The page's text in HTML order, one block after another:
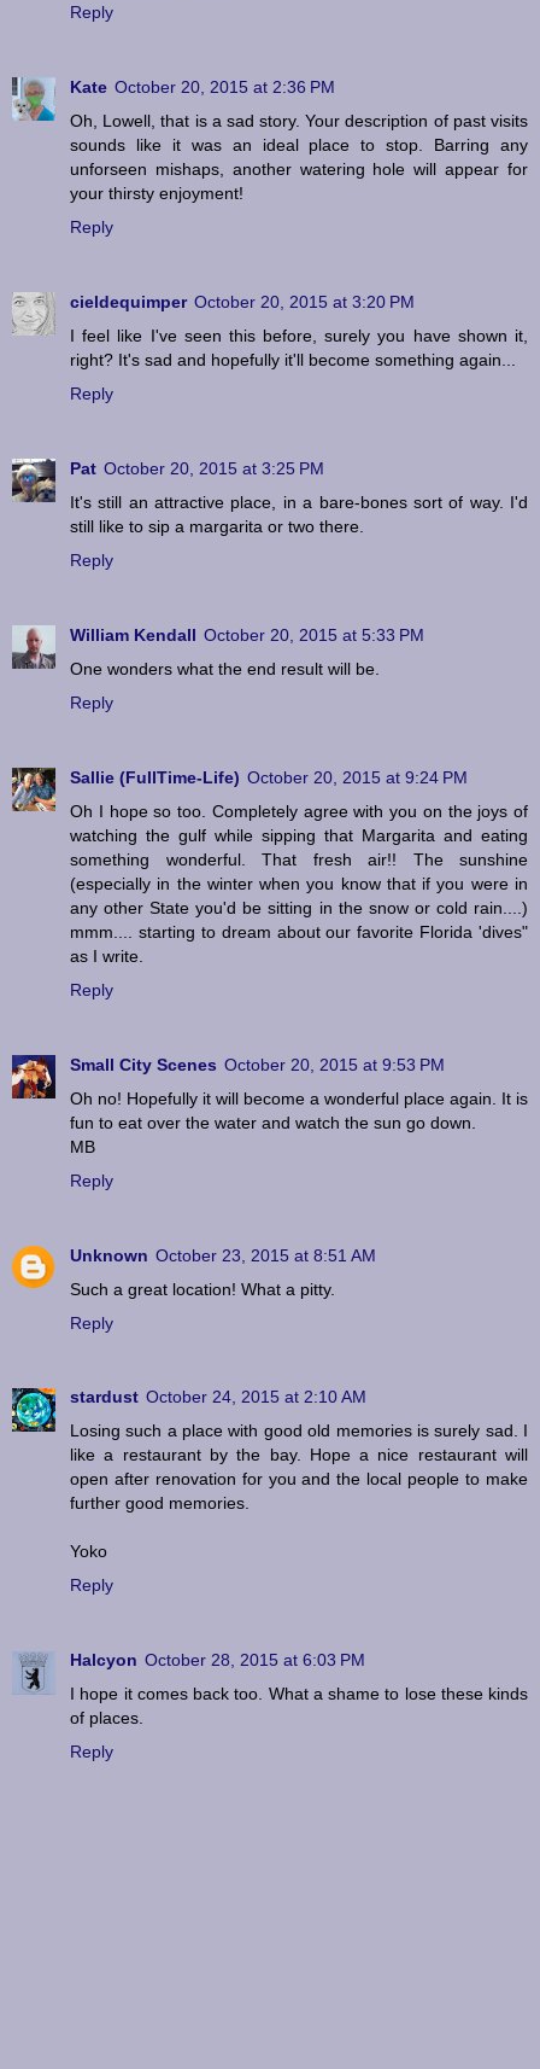
Reply
Kate October 20, 2015 at 2:36 PM
Oh, Lowell, that is a sad story. Your description of past visits
sounds like it was an ideal place to stop. Barring any
unforseen mishaps, another watering hole will appear for
your thirsty enjoyment!
Reply
cieldequimper October 20, 2015 at 3:20 PM
I feel like I've seen this before, surely you have shown it,
right? It's sad and hopefully it'll become something again...
Reply
Pat October 20, 2015 at 3:25 PM
It's still an attractive place, in a bare-bones sort of way. I'd
still like to sip a margarita or two there.
Reply
William Kendall October 20, 2015 at 5:33 PM
One wonders what the end result will be.
Reply
Sallie (FullTime-Life) October 20, 2015 at 9:24 PM
Oh I hope so too. Completely agree with you on the joys of
watching the gulf while sipping that Margarita and eating
something wonderful. That fresh air!! The sunshine
(especially in the winter when you know that if you were in
any other State you'd be sitting in the snow or cold rain....)
mmm.... starting to dream about our favorite Florida 'dives"
as I write.
Reply
Small City Scenes October 20, 2015 at 9:53 PM
Oh no! Hopefully it will become a wonderful place again. It is
fun to eat over the water and watch the sun go down.
MB
Reply
Unknown October 23, 2015 at 8:51 AM
Such a great location! What a pitty.
Reply
stardust October 24, 2015 at 2:10 AM
Losing such a place with good old memories is surely sad. I
like a restaurant by the bay. Hope a nice restaurant will
open after renovation for you and the local people to make
further good memories.
Yoko
Reply
Halcyon October 28, 2015 at 6:03 PM
I hope it comes back too. What a shame to lose these kinds
of places.
Reply